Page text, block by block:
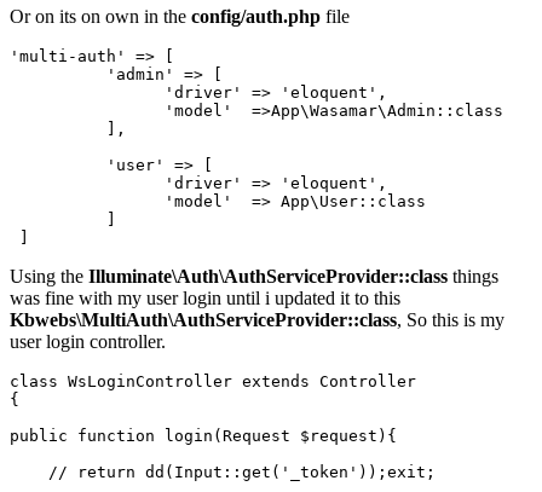
Or on its on own in the config/auth.php file
'multi-auth'
=> [
'admin'
=> [
'driver'
=> 'eloquent' ,
'model'
  =>App
\Wasamar\Admin::class
          ],
'user'
=> [
'driver'
=> 'eloquent' ,
'model'
  => App
\User::class
Using the Illuminate\Auth\AuthServiceProvider::class things
was fine with my user login until i updated it to this
Kbwebs\MultiAuth\AuthServiceProvider::class, So this is my
user login controller.
class WsLoginController extends Controller
{
public
function login ( Request $request ) {
// return dd(Input::get('_token'));exit;